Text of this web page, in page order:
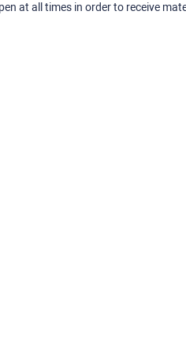
at all times in order to receive